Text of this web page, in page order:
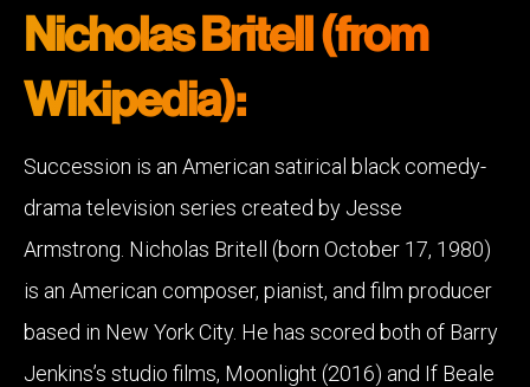
Nicholas Britell (from
Wikipedia):
Succession is an American satirical black comedy-
drama television series created by Jesse
Armstrong. Nicholas Britell (born October 17, 1980)
is an American composer, pianist, and film producer
based in New York City. He has scored both of Barry
Jenkins’s studio films, Moonlight (2016) and If Beale